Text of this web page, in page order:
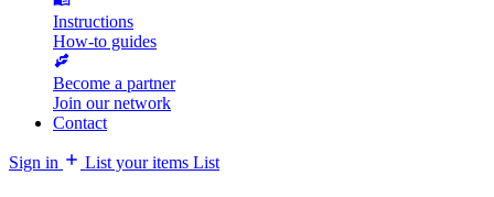
Instructions
How-to guides
Become a partner
Join our network
Contact
Sign in List your items List